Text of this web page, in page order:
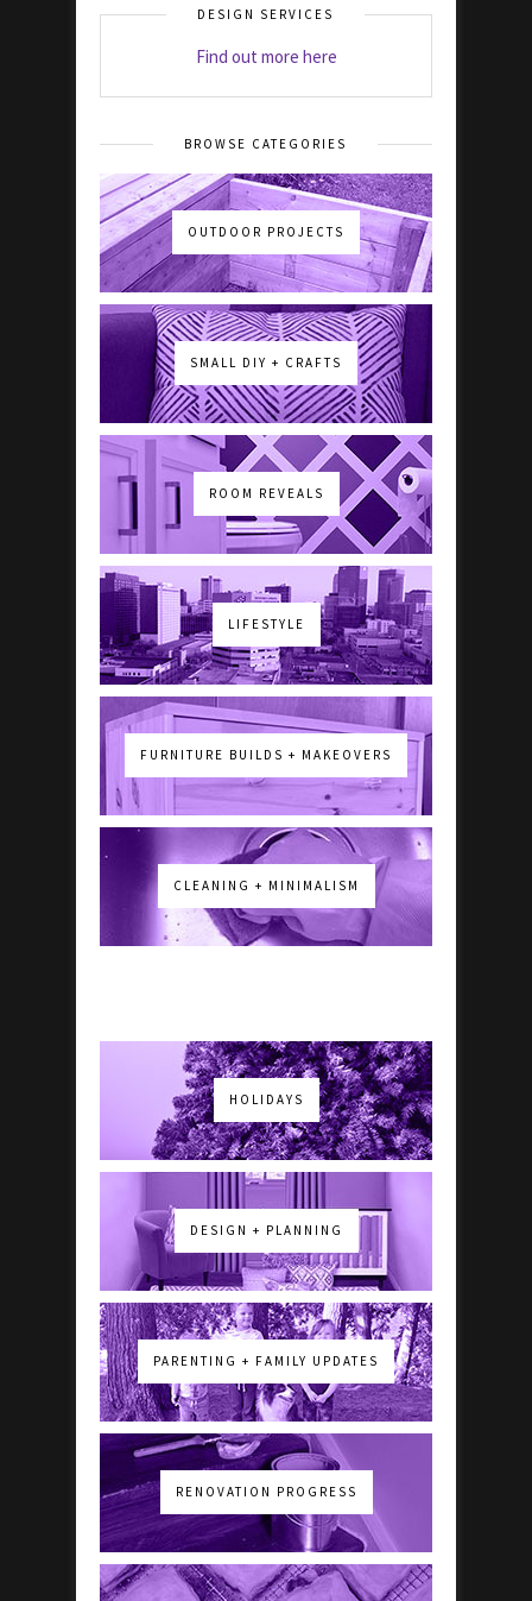
DESIGN SERVICES
Find out more here
BROWSE CATEGORIES
OUTDOOR PROJECTS
SMALL DIY + CRAFTS
ROOM REVEALS
LIFESTYLE
FURNITURE BUILDS + MAKEOVERS
CLEANING + MINIMALISM
HOLIDAYS
DESIGN + PLANNING
PARENTING + FAMILY UPDATES
RENOVATION PROGRESS